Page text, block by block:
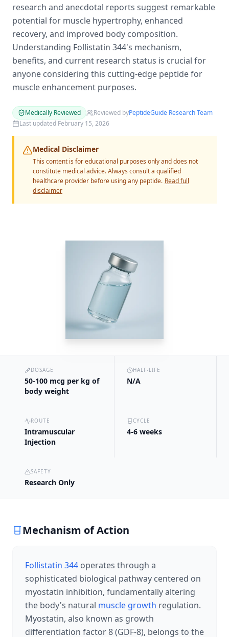
research and anecdotal reports suggest remarkable
potential for muscle hypertrophy, enhanced
recovery, and improved body composition.
Understanding Follistatin 344's mechanism,
benefits, and current research status is crucial for
anyone considering this cutting-edge peptide for
muscle enhancement purposes.
Medically Reviewed Reviewed byPeptideGuide Research Team
Last updated February 15, 2026
Medical Disclaimer
This content is for educational purposes only and does not
constitute medical advice. Always consult a qualified
healthcare provider before using any peptide. Read full
disclaimer
DOSAGE
50-100 mcg per kg of
body weight
HALF-LIFE
N/A
ROUTE
Intramuscular
Injection
CYCLE
4-6 weeks
SAFETY
Research Only
Mechanism of Action
Follistatin 344 operates through a
sophisticated biological pathway centered on
myostatin inhibition, fundamentally altering
the body's natural muscle growth regulation.
Myostatin, also known as growth
differentiation factor 8 (GDF-8), belongs to the